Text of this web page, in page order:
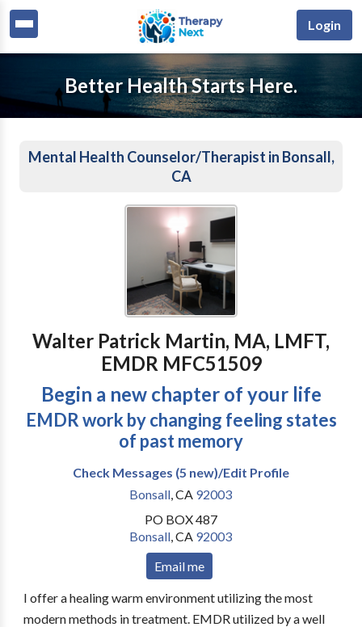
Login
Better Health Starts Here.
Mental Health Counselor/Therapist in Bonsall,
CA
Walter Patrick Martin, MA, LMFT,
EMDR MFC51509
Begin a new chapter of your life
EMDR work by changing feeling states
of past memory
Check Messages (5 new)/Edit Profile
Bonsall,CA 92003
PO BOX 487
Bonsall,CA 92003
Email me
I offer a healing warm environment utilizing the most
modern methods in treatment. EMDR utilized by a well